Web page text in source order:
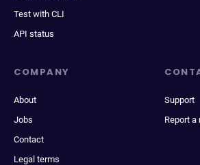
Test with CLI
API status
COMPANY
About
Jobs
Contact
Legal terms
Support
Report a